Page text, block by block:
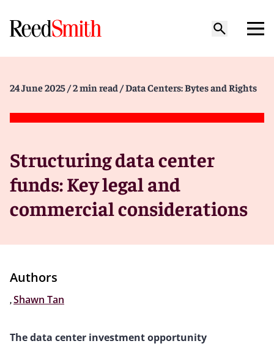
24 June 2025 / 2 min read / Data Centers: Bytes and Rights
Structuring data center
funds: Key legal and
commercial considerations
Authors
,Shawn Tan
The data center investment opportunity